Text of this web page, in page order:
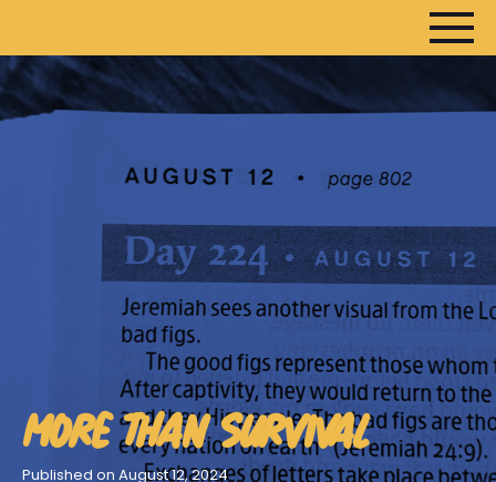
ARTICLES
DEVOTIONALS
SERMONS
SONGCRAFT
ABOUT
MORE THAN SURVIVAL
Published on August 12, 2024